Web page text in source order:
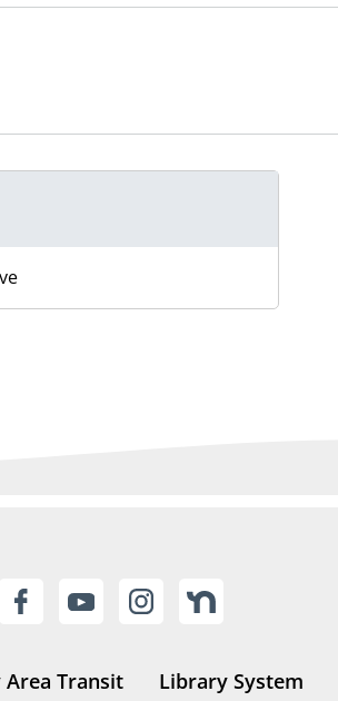
Area Transit Library System